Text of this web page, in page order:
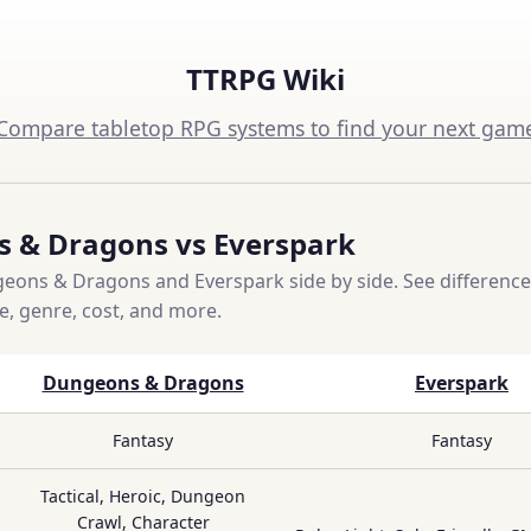
TTRPG Wiki
tabletop RPG systems to find your next
& Dragons vs Everspark
& Dragons and Everspark side by side. See
genre, cost, and more.
Dungeons & Dragons Everspark
Fantasy Fantasy
Tactical, Heroic, Dungeon
Crawl, Character